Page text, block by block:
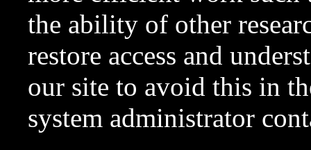
the ability of other
restore access and
our site to avoid this in
system administrator